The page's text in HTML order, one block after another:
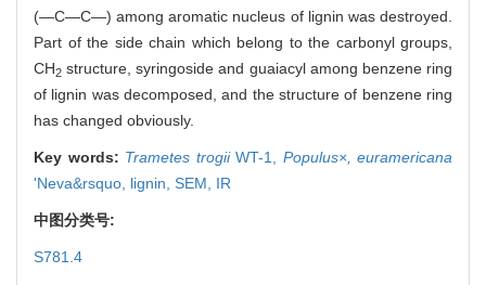
(—C—C—) among aromatic nucleus of lignin was destroyed.
Part of the side chain which belong to the carbonyl groups,
CH2 structure, syringoside and guaiacyl among benzene ring
of lignin was decomposed, and the structure of benzene ring
has changed obviously.
Key words: Trametes trogii WT-1, Populus×, euramericana
'Neva&rsquo, lignin, SEM, IR
中图分类号:
S781.4